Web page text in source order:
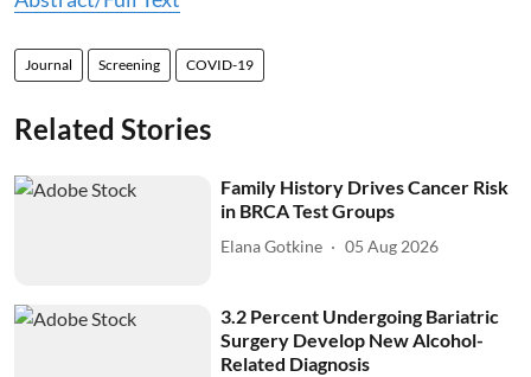
Journal Screening COVID-19
Related Stories
Family History Drives Cancer Risk
in BRCA Test Groups
Elana Gotkine 05 Aug 2026
3.2 Percent Undergoing Bariatric
Surgery Develop New Alcohol-
Related Diagnosis